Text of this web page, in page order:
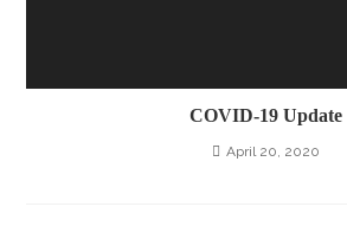
COVID-19 Update
April 20, 2020